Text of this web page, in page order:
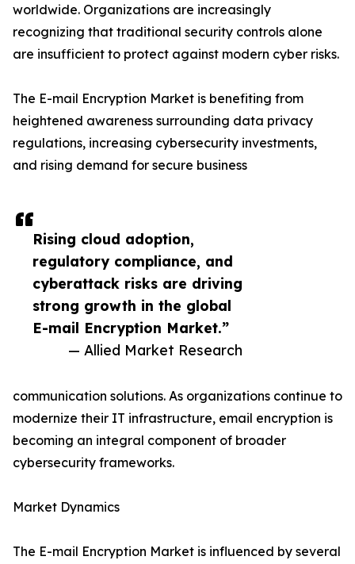
Rising cloud adoption,
regulatory compliance, and
cyberattack risks are driving
strong growth in the global
E-mail Encryption Market.”
— Allied Market Research
worldwide. Organizations are increasingly
recognizing that traditional security controls alone
are insufficient to protect against modern cyber risks.
The E-mail Encryption Market is benefiting from
heightened awareness surrounding data privacy
regulations, increasing cybersecurity investments,
and rising demand for secure business
communication solutions. As organizations continue to
modernize their IT infrastructure, email encryption is
becoming an integral component of broader
cybersecurity frameworks.
Market Dynamics
The E-mail Encryption Market is influenced by several